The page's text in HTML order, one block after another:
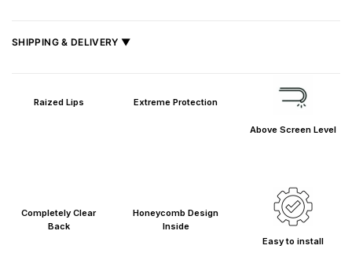
SHIPPING & DELIVERY ▼
Shipped from
Raized Lips Extreme Protection
Above Screen Level
Completely Clear
Back
Honeycomb Design
Inside
Easy to install